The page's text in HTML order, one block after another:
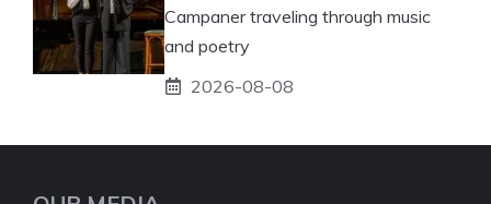
Campaner traveling through music
and poetry
2026-08-08